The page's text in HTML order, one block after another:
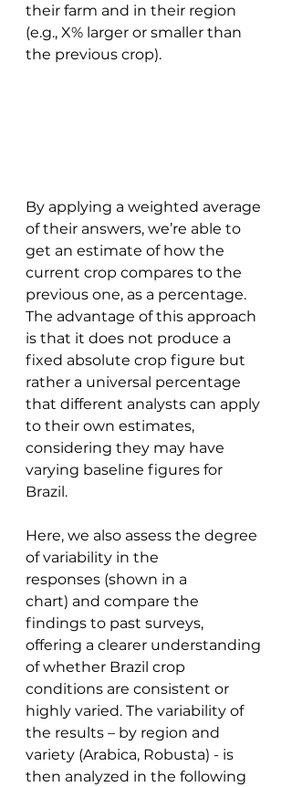
their farm and in their region
(e.g., X% larger or smaller than
the previous crop).
By applying a weighted average
of their answers, we’re able to
get an estimate of how the
current crop compares to the
previous one, as a percentage.
The advantage of this approach
is that it does not produce a
fixed absolute crop figure but
rather a universal percentage
that different analysts can apply
to their own estimates,
considering they may have
varying baseline figures for
Brazil.
Here, we also assess the degree
of variability in the
responses (shown in a
chart) and compare the
findings to past surveys,
offering a clearer understanding
of whether Brazil crop
conditions are consistent or
highly varied. The variability of
the results – by region and
variety (Arabica, Robusta) - is
then analyzed in the following